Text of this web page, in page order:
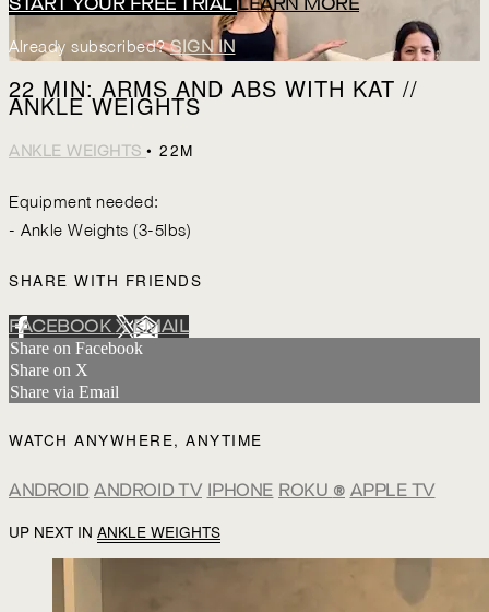
Already subscribed?SIGN IN
22 MIN: ARMS AND ABS WITH KAT //
ANKLE WEIGHTS
ANKLE WEIGHTS • 22M
Equipment needed:
- Ankle Weights (3-5lbs)
SHARE WITH FRIENDS
FACEBOOKXEMAIL
Share on Facebook
Share on X
Share via Email
WATCH ANYWHERE, ANYTIME
ANDROID ANDROID TV IPHONE ROKU ® APPLE TV
UP NEXT IN ANKLE WEIGHTS